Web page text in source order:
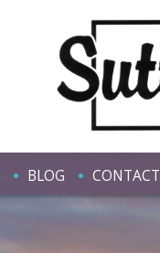
BLOG CONTACT